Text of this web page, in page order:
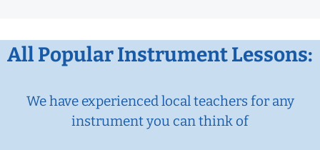
All Popular Instrument Lessons:
We have experienced local teachers for any
instrument you can think of